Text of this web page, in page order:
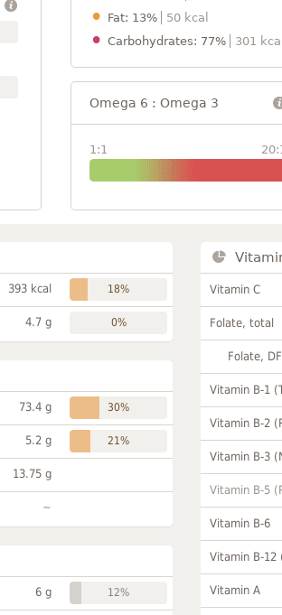
Fat: 13%
50 kcal
Carbohydrates: 77%
301
Omega 6 : Omega 3
1:1
393 kcal 18%
4.7 g 0%
73.4 g 30%
5.2 g 21%
13.75 g
~
6 g 12%
Vitamin C
Folate, total
Folate,
Vitamin B-1
Vitamin B-2
Vitamin B-3
Vitamin B-5
Vitamin B-6
Vitamin B-12
Vitamin A